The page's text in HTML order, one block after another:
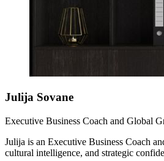
Julija Sovane
Executive Business Coach and Global
Julija is an Executive Business Coach
cultural intelligence, and strategic